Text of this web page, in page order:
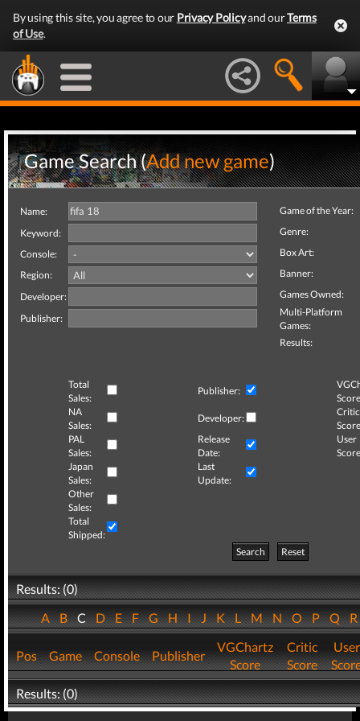
By using this site, you agree to our Privacy Policyand ourTerms
of Use.
Game Search (Add new game)
Name:
Keyword:
Console:
Region:
Developer:
Publisher:
Game of the Year:
Genre:
Box Art:
Banner:
Games Owned:
Multi-Platform
Games:
Results:
Total
Sales:
Publisher:
NA
Sales:
Developer:
Critic
PAL
Sales:
Release
Date:
User
Japan
Sales:
Last
Update:
Other
Sales:
Total
Shipped:
Search
Reset
Results: (0)
ABCDEFGHIJKLMNOPQ
Pos Game Console Publisher
VGChartz
Score
Critic
Score
User
Results: (0)